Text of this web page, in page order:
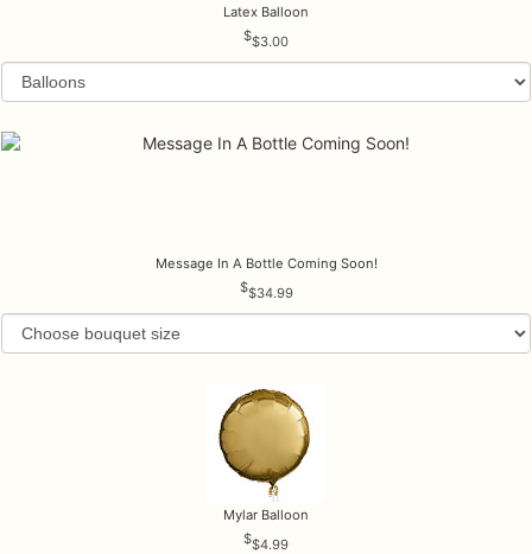
Latex Balloon
$3.00
Message In A Bottle Coming Soon!
$34.99
Mylar Balloon
$4.99